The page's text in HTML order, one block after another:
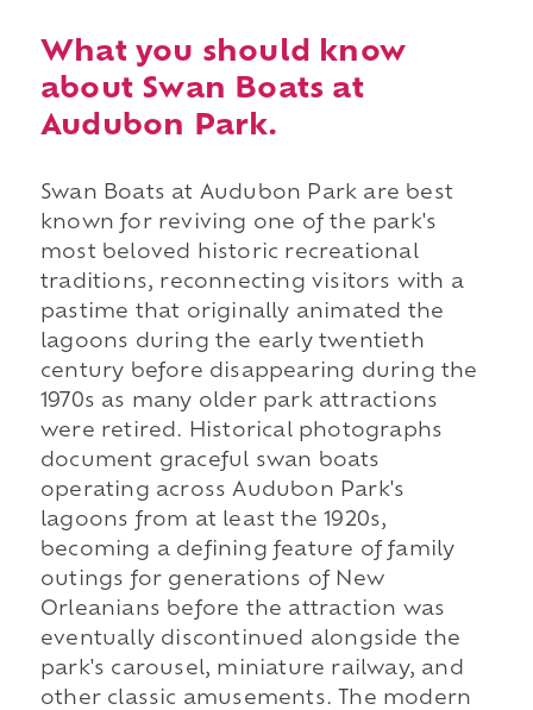
What you should know
about Swan Boats at
Audubon Park.
Swan Boats at Audubon Park are best
known for reviving one of the park's
most beloved historic recreational
traditions, reconnecting visitors with a
pastime that originally animated the
lagoons during the early twentieth
century before disappearing during the
1970s as many older park attractions
were retired. Historical photographs
document graceful swan boats
operating across Audubon Park's
lagoons from at least the 1920s,
becoming a defining feature of family
outings for generations of New
Orleanians before the attraction was
eventually discontinued alongside the
park's carousel, miniature railway, and
other classic amusements. The modern